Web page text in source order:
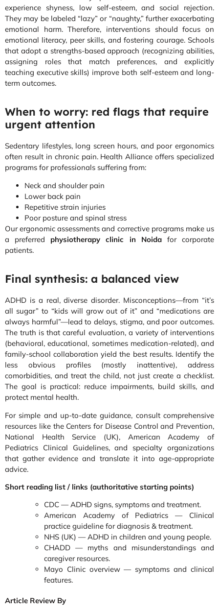
experience shyness, low self-esteem, and social rejection.
They may be labeled “lazy” or “naughty,” further exacerbating
emotional harm. Therefore, interventions should focus on
emotional literacy, peer skills, and fostering courage. Schools
that adopt a strengths-based approach (recognizing abilities,
assigning roles that match preferences, and explicitly
teaching executive skills) improve both self-esteem and long-
term outcomes.
When to worry: red flags that require
urgent attention
Sedentary lifestyles, long screen hours, and poor ergonomics
often result in chronic pain. Health Alliance offers specialized
programs for professionals suffering from:
Neck and shoulder pain
Lower back pain
Repetitive strain injuries
Poor posture and spinal stress
Our ergonomic assessments and corrective programs make us
a preferred physiotherapy clinic in Noidafor corporate
patients.
Final synthesis: a balanced view
ADHD is a real, diverse disorder. Misconceptions—from “it’s
all sugar” to “kids will grow out of it” and “medications are
always harmful”—lead to delays, stigma, and poor outcomes.
The truth is that careful evaluation, a variety of interventions
(behavioral, educational, sometimes medication-related), and
family-school collaboration yield the best results. Identify the
less obvious profiles (mostly inattentive), address
comorbidities, and treat the child, not just create a checklist.
The goal is practical: reduce impairments, build skills, and
protect mental health.
For simple and up-to-date guidance, consult comprehensive
resources like the Centers for Disease Control and Prevention,
National Health Service (UK), American Academy of
Pediatrics Clinical Guidelines, and specialty organizations
that gather evidence and translate it into age-appropriate
advice.
Short reading list / links (authoritative starting points)
CDC — ADHD signs, symptoms and treatment.
American Academy of Pediatrics — Clinical
practice guideline for diagnosis & treatment.
NHS (UK) — ADHD in children and young people.
CHADD — myths and misunderstandings and
caregiver resources.
Mayo Clinic overview — symptoms and clinical
features.
Article Review By